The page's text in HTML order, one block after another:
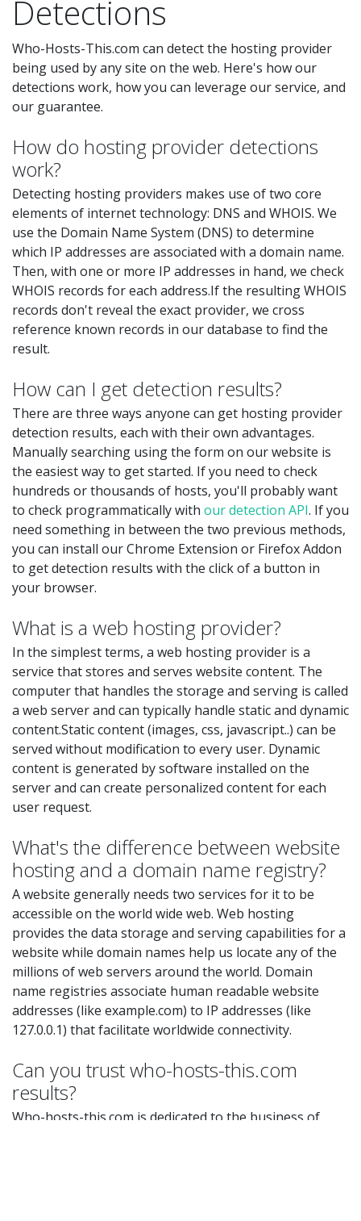
Detections
Who-Hosts-This.com can detect the hosting provider
being used by any site on the web. Here's how our
detections work, how you can leverage our service, and
our guarantee.
How do hosting provider detections
work?
Detecting hosting providers makes use of two core
elements of internet technology: DNS and WHOIS. We
use the Domain Name System (DNS) to determine
which IP addresses are associated with a domain name.
Then, with one or more IP addresses in hand, we check
WHOIS records for each address.If the resulting WHOIS
records don't reveal the exact provider, we cross
reference known records in our database to find the
result.
How can I get detection results?
There are three ways anyone can get hosting provider
detection results, each with their own advantages.
Manually searching using the form on our website is
the easiest way to get started. If you need to check
hundreds or thousands of hosts, you'll probably want
to check programmatically with our detection API. If you
need something in between the two previous methods,
you can install our Chrome Extension or Firefox Addon
to get detection results with the click of a button in
your browser.
What is a web hosting provider?
In the simplest terms, a web hosting provider is a
service that stores and serves website content. The
computer that handles the storage and serving is called
a web server and can typically handle static and dynamic
content.Static content (images, css, javascript..) can be
served without modification to every user. Dynamic
content is generated by software installed on the
server and can create personalized content for each
user request.
What's the difference between website
hosting and a domain name registry?
A website generally needs two services for it to be
accessible on the world wide web. Web hosting
provides the data storage and serving capabilities for a
website while domain names help us locate any of the
millions of web servers around the world. Domain
name registries associate human readable website
addresses (like example.com) to IP addresses (like
127.0.0.1) that facilitate worldwide connectivity.
Can you trust who-hosts-this.com
results?
Who-hosts-this.com is dedicated to the business of